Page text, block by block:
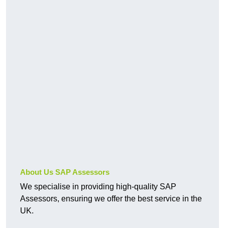
About Us SAP Assessors
We specialise in providing high-quality SAP
Assessors, ensuring we offer the best service in the
UK.